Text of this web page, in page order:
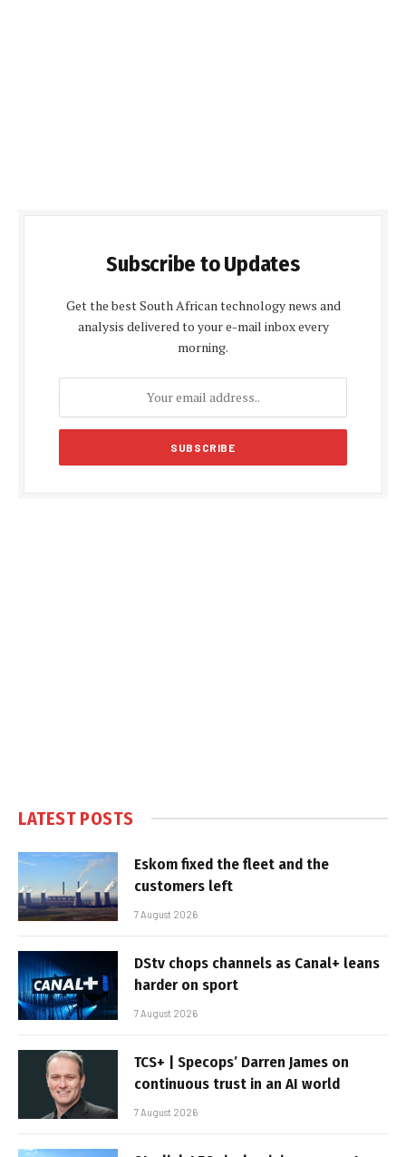
Subscribe to Updates
Get the best South African technology news and
analysis delivered to your e-mail inbox every
morning.
LATEST POSTS
Eskom fixed the fleet and the
customers left
7 August 2026
DStv chops channels as Canal+ leans
harder on sport
7 August 2026
TCS+ | Specops’ Darren James on
continuous trust in an AI world
7 August 2026